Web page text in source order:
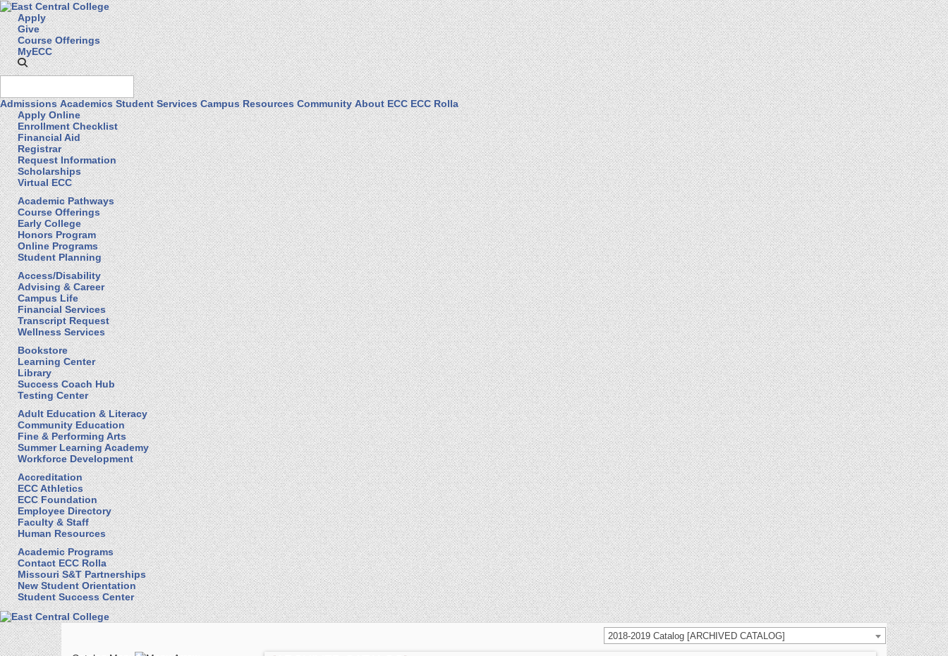
Apply
Give
Course Offerings
MyECC
Admissions Academics Student Services Campus Resources Community About ECC ECC Rolla
Apply Online
Enrollment Checklist
Financial Aid
Registrar
Request Information
Scholarships
Virtual ECC
Academic Pathways
Course Offerings
Early College
Honors Program
Online Programs
Student Planning
Access/Disability
Advising & Career
Campus Life
Financial Services
Transcript Request
Wellness Services
Bookstore
Learning Center
Library
Success Coach Hub
Testing Center
Adult Education & Literacy
Community Education
Fine & Performing Arts
Summer Learning Academy
Workforce Development
Accreditation
ECC Athletics
ECC Foundation
Employee Directory
Faculty & Staff
Human Resources
Academic Programs
Contact ECC Rolla
Missouri S&T Partnerships
New Student Orientation
Student Success Center
2018-2019 Catalog [ARCHIVED CATALOG]